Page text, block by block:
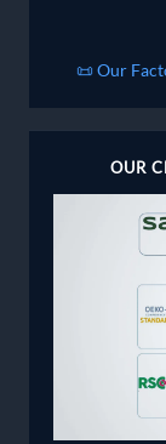
📜 Our
OUR